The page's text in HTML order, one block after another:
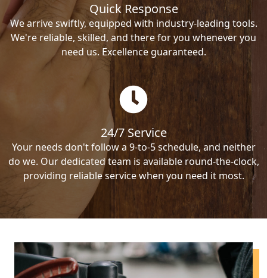
Quick Response
We arrive swiftly, equipped with industry-leading tools.
We're reliable, skilled, and there for you whenever you
need us. Excellence guaranteed.
24/7 Service
Your needs don't follow a 9-to-5 schedule, and neither
do we. Our dedicated team is available round-the-clock,
providing reliable service when you need it most.